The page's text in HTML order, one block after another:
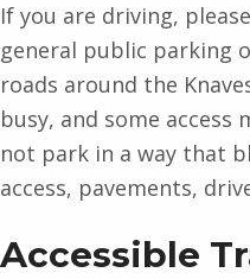
If you are driving,
general public parking
roads around the
busy, and some access
not park in a way that
access, pavements,
Accessible